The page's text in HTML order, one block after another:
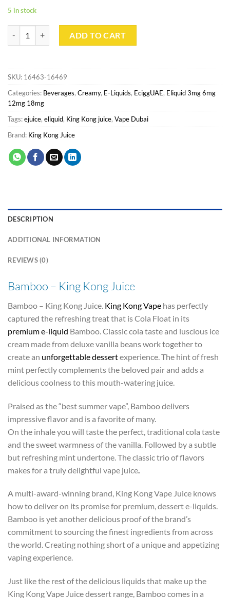
5 in stock
ADD TO CART
SKU: 16463-16469
Categories: Beverages, Creamy, E-Liquids, EciggUAE, Eliquid 3mg 6mg
12mg 18mg
Tags:ejuice, eliquid, King Kong juice, Vape Dubai
Brand: King Kong Juice
DESCRIPTION
ADDITIONAL INFORMATION
REVIEWS (0)
Bamboo – King Kong Juice
Bamboo – King Kong Juice. King Kong Vape has perfectly
captured the refreshing treat that is Cola Float in its
premium e-liquid Bamboo. Classic cola taste and luscious ice
cream made from deluxe vanilla beans work together to
create an unforgettable dessertexperience. The hint of fresh
mint perfectly complements the beloved pair and adds a
delicious coolness to this mouth-watering juice.
Praised as the “best summer vape”, Bamboo delivers
impressive flavor and is a favorite of many.
On the inhale you will taste the perfect, traditional cola taste
and the sweet warmness of the vanilla. Followed by a subtle
but refreshing mint undertone. The classic trio of flavors
makes for a truly delightful vape juice
A multi-award-winning brand, King Kong Vape Juice knows
how to deliver on its promise for premium, dessert e-liquids.
Bamboo is yet another delicious proof of the brand’s
commitment to sourcing the finest ingredients from across
the world. Creating nothing short of a unique and appetizing
vaping experience.
Just like the rest of the delicious liquids that make up the
King Kong Vape Juice dessert range, Bamboo comes in a